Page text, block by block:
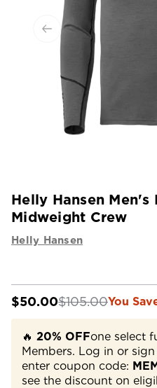
Helly Hansen Men's
Midweight Crew
Helly Hansen
$50.00$105.00You
🔥 20% OFFone select
Members. Log in or
enter coupon code:
see the discount on